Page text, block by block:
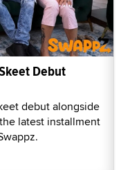
Debut
debut alongside
latest installment